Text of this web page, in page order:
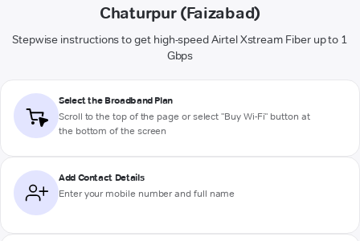
Chaturpur (Faizabad)
Stepwise instructions to get high-speed Airtel Xstream Fiber up to 1
Gbps
Select the Broadband Plan
Scroll to the top of the page or select "Buy Wi-Fi" button at
the bottom of the screen
Add Contact Details
Enter your mobile number and full name